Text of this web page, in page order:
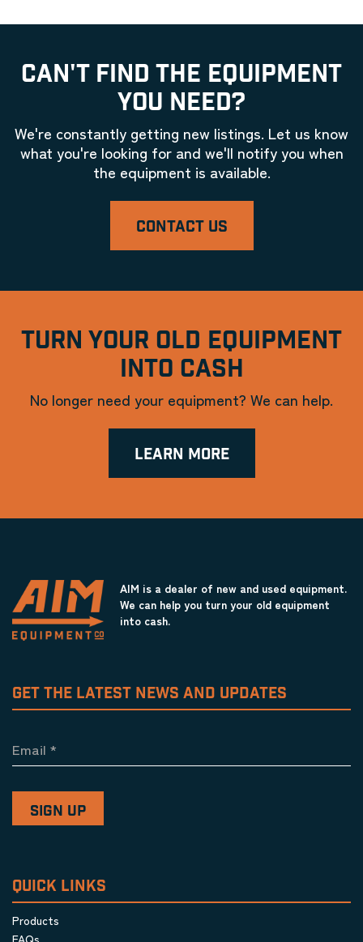
CAN'T FIND THE EQUIPMENT
YOU NEED?
We're constantly getting new listings. Let us know
what you're looking for and we'll notify you when
the equipment is available.
CONTACT US
TURN YOUR OLD EQUIPMENT
INTO CASH
No longer need your equipment? We can help.
LEARN MORE
AIM is a dealer of new and used equipment.
We can help you turn your old equipment
into cash.
GET THE LATEST NEWS AND UPDATES
Email *
QUICK LINKS
Products